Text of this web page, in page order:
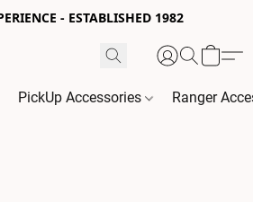
- ESTABLISHED 1982
PickUp Accessories Ranger